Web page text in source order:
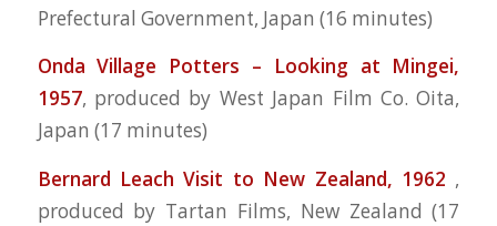
Prefectural Government, Japan (16 minutes)
Onda Village Potters – Looking at Mingei,
1957, produced by West Japan Film Co. Oita,
Japan (17 minutes)
Bernard Leach Visit to New Zealand, 1962 ,
produced by Tartan Films, New Zealand (17